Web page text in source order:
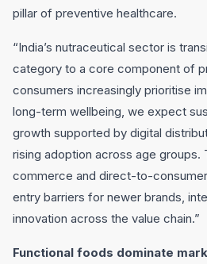
pillar of preventive healthcare.
“India’s nutraceutical sector is
category to a core component of
consumers increasingly prioritise
long-term wellbeing, we expect
growth supported by digital
rising adoption across age
commerce and direct-to-
entry barriers for newer brands,
innovation across the value chain.”
Functional foods dominate